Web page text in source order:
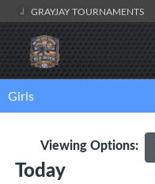
GRAYJAY TOURNAMENTS
Girls
Viewing Options:
Today